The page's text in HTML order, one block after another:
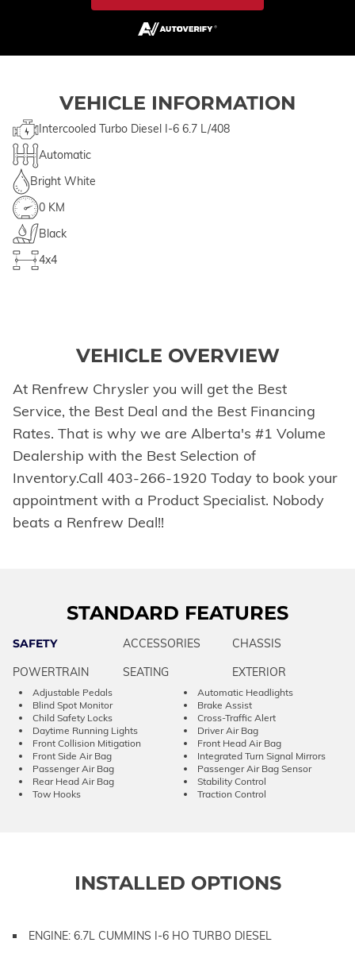
VEHICLE INFORMATION
Intercooled Turbo Diesel I-6 6.7 L/408
Automatic
Bright White
0 KM
Black
4x4
VEHICLE OVERVIEW
At Renfrew Chrysler you will get the Best
Service, the Best Deal and the Best Financing
Rates. That is why we are Alberta's #1 Volume
Dealership with the Best Selection of
Inventory.Call 403-266-1920 Today to book your
appointment with a Product Specialist. Nobody
beats a Renfrew Deal!!
STANDARD FEATURES
SAFETY ACCESSORIES
CHASSIS
POWERTRAIN
SEATING EXTERIOR
Adjustable Pedals
Automatic Headlights
Blind Spot Monitor
Brake Assist
Child Safety Locks
Cross-Traffic Alert
Daytime Running Lights
Driver Air Bag
Front Collision Mitigation
Front Head Air Bag
Front Side Air Bag
Integrated Turn Signal Mirrors
Passenger Air Bag
Passenger Air Bag Sensor
Rear Head Air Bag
Stability Control
Tow Hooks
Traction Control
INSTALLED OPTIONS
ENGINE: 6.7L CUMMINS I-6 HO TURBO DIESEL